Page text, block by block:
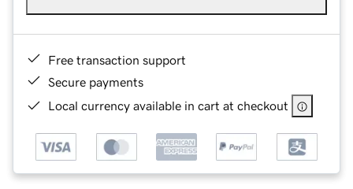
Free transaction support
Secure payments
Local currency available in cart at checkout